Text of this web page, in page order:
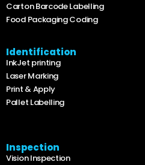
Carton Barcode Labelling
Food Packaging Coding
Identification
InkJet printing
Laser Marking
Print & Apply
Pallet Labelling
Inspection
Vision Inspection